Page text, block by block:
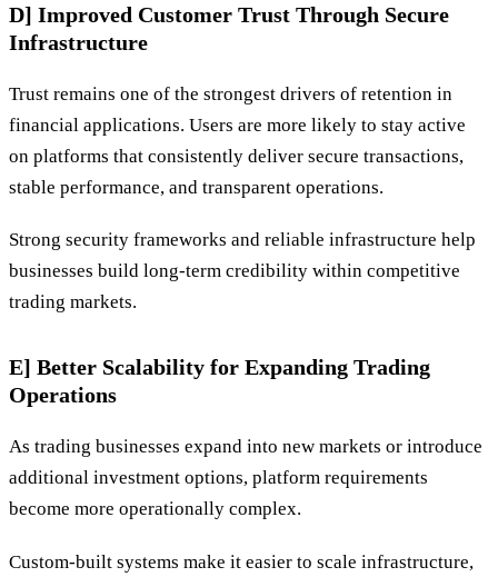
D] Improved Customer Trust Through Secure
Infrastructure
Trust remains one of the strongest drivers of retention in
financial applications. Users are more likely to stay active
on platforms that consistently deliver secure transactions,
stable performance, and transparent operations.
Strong security frameworks and reliable infrastructure help
businesses build long-term credibility within competitive
trading markets.
E] Better Scalability for Expanding Trading
Operations
As trading businesses expand into new markets or introduce
additional investment options, platform requirements
become more operationally complex.
Custom-built systems make it easier to scale infrastructure,